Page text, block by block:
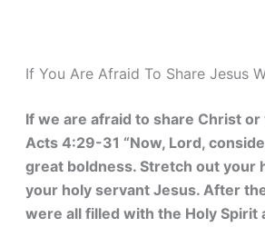
If You Are Afraid To Share Jesus
If we are afraid to share Christ
Acts 4:29-31 “Now, Lord,
great boldness. Stretch out your
your holy servant Jesus. After
were all filled with the Holy Spirit